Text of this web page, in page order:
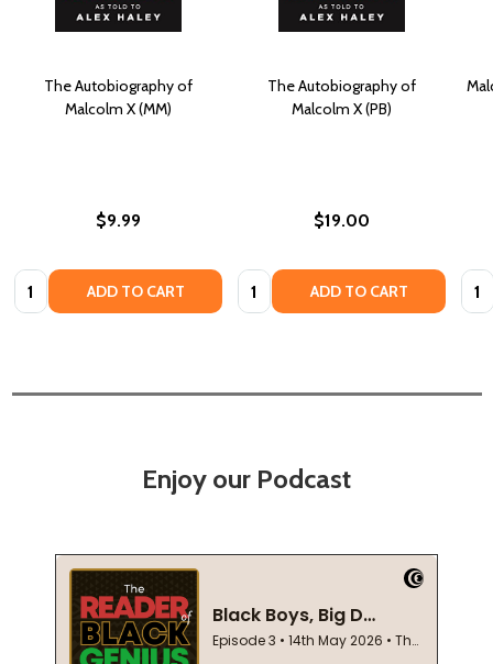
The Autobiography of
Malcolm X (MM)
$9.99
Quantity: ADD TO CART
The Autobiography of
Malcolm X (PB)
$19.00
Quantity: ADD TO CART
Enjoy our Podcast